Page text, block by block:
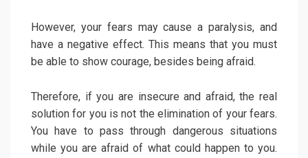
However, your fears may cause a paralysis, and
have a negative effect. This means that you must
be able to show courage, besides being afraid.
Therefore, if you are insecure and afraid, the real
solution for you is not the elimination of your fears.
You have to pass through dangerous situations
while you are afraid of what could happen to you.